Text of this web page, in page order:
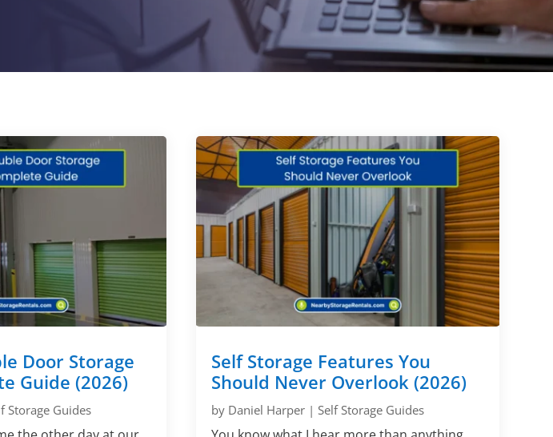
Door Storage
Guide (2026)
Storage Guides
Self Storage Features You
Should Never Overlook (2026)
by Daniel Harper| Self Storage Guides